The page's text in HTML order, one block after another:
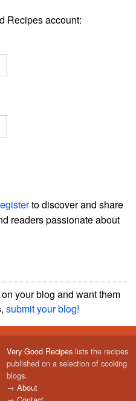
Recipes account:
to discover and share
readers passionate about
your blog and want them
, submit your blog!
Very Good Recipes lists the recipes
published on a selection of cooking
blogs.
→ About